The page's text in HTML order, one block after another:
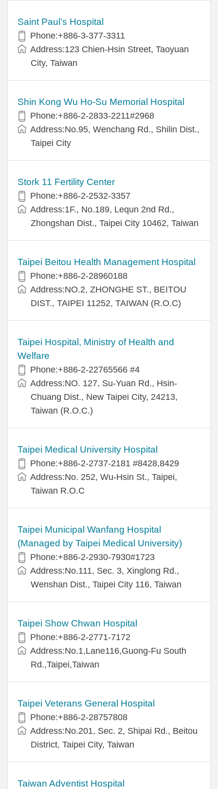
Saint Paul’s Hospital
Phone:+886-3-377-3311
Address:123 Chien-Hsin Street, Taoyuan
City, Taiwan
Shin Kong Wu Ho-Su Memorial Hospital
Phone:+886-2-2833-2211#2968
Address:No.95, Wenchang Rd., Shilin Dist.,
Taipei City
Stork 11 Fertility Center
Phone:+886-2-2532-3357
Address:1F., No.189, Lequn 2nd Rd.,
Zhongshan Dist., Taipei City 10462, Taiwan
Taipei Beitou Health Management Hospital
Phone:+886-2-28960188
Address:NO.2, ZHONGHE ST., BEITOU
DIST., TAIPEI 11252, TAIWAN (R.O.C)
Taipei Hospital, Ministry of Health and
Welfare
Phone:+886-2-22765566 #4
Address:NO. 127, Su-Yuan Rd., Hsin-
Chuang Dist., New Taipei City, 24213,
Taiwan (R.O.C.)
Taipei Medical University Hospital
Phone:+886-2-2737-2181 #8428,8429
Address:No. 252, Wu-Hsin St., Taipei,
Taiwan R.O.C
Taipei Municipal Wanfang Hospital
(Managed by Taipei Medical University)
Phone:+886-2-2930-7930#1723
Address:No.111, Sec. 3, Xinglong Rd.,
Wenshan Dist., Taipei City 116, Taiwan
Taipei Show Chwan Hospital
Phone:+886-2-2771-7172
Address:No.1,Lane116,Guong-Fu South
Rd.,Taipei,Taiwan
Taipei Veterans General Hospital
Phone:+886-2-28757808
Address:No.201, Sec. 2, Shipai Rd., Beitou
District, Taipei City, Taiwan
Taiwan Adventist Hospital